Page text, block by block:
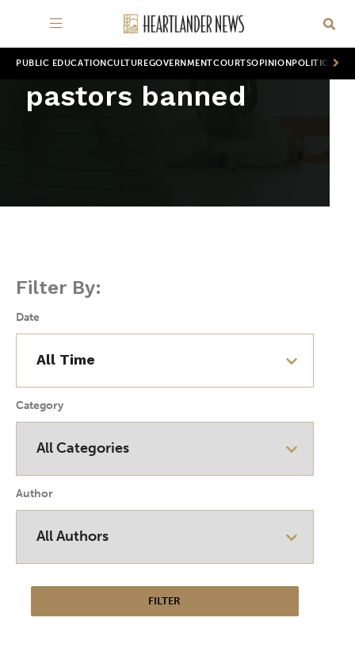
PUBLIC EDUCATION CULTUREGOVERNMENTCOURTSOPINION POLITICS
pastors banned
Filter By:
Date
Category
Author